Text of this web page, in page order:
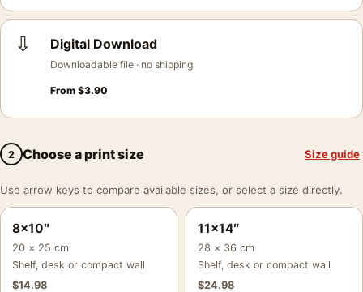
⇩ Digital Download
Downloadable file · no shipping
From $3.90
2 Choose a print size Size guide
Use arrow keys to compare available sizes, or select a size directly.
8×10″
20 × 25 cm
Shelf, desk or compact wall
$14.98
11×14″
28 × 36 cm
Shelf, desk or compact wall
$24.98